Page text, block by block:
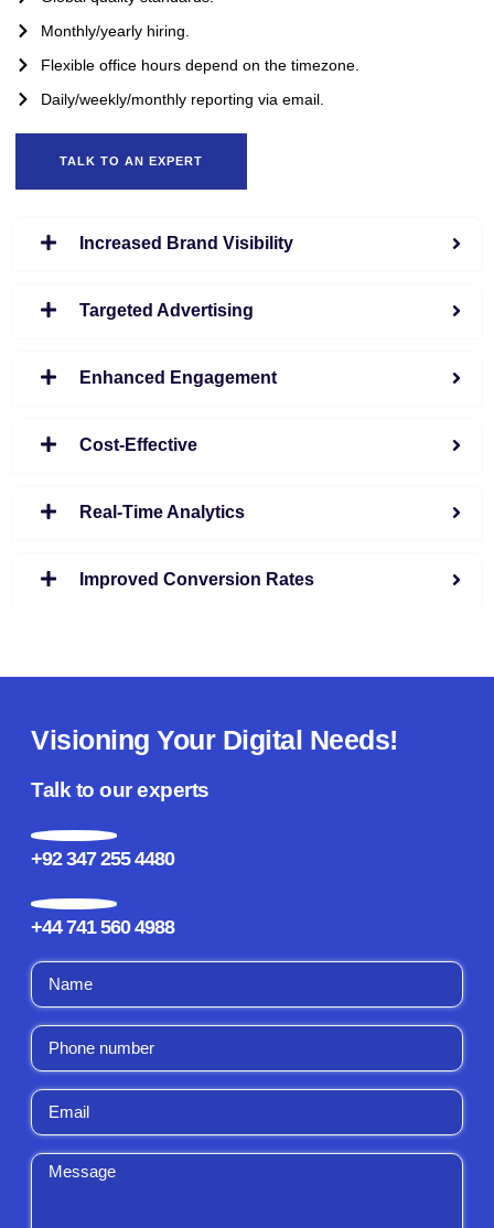
Monthly/yearly hiring.
Flexible office hours depend on the timezone.
Daily/weekly/monthly reporting via email.
TALK TO AN EXPERT
Increased Brand Visibility
Targeted Advertising
Enhanced Engagement
Cost-Effective
Real-Time Analytics
Improved Conversion Rates
Visioning Your Digital Needs!
Talk to our experts
+92 347 255 4480
+44 741 560 4988